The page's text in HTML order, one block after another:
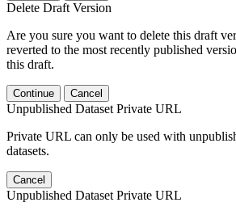
Delete Draft Version
Are you sure you want to delete this draft
reverted to the most recently published
this draft.
Continue Cancel
Unpublished Dataset Private URL
Private URL can only be used with
datasets.
Cancel
Unpublished Dataset Private URL